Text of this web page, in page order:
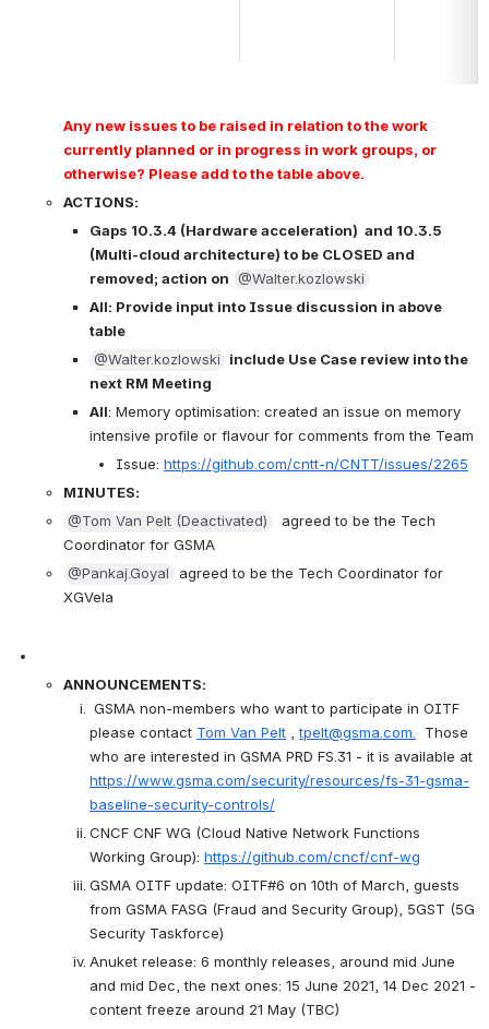
Any new issues to be raised in relation to the work
currently planned or in progress in work groups, or
otherwise? Please add to the table above.
ACTIONS:
Gaps 10.3.4 (Hardware acceleration)  and 10.3.5
(Multi-cloud architecture) to be CLOSED and
removed; action on @Walter.kozlowski
All: Provide input into Issue discussion in above
table
@Walter.kozlowski
include Use Case review into the
next RM Meeting
All: Memory optimisation: created an issue on memory
intensive profile or flavour for comments from the Team
Issue: https://github.com/cntt-n/CNTT/issues/2265
MINUTES:
@Tom Van Pelt (Deactivated)
agreed to be the Tech
Coordinator for GSMA
@Pankaj.Goyal
agreed to be the Tech Coordinator for
XGVela
ANNOUNCEMENTS:
GSMA non-members who want to participate in OITF
please contact Tom Van Pelt , tpelt@gsma.com. Those
https://www.gsma.com/security/resources/fs-31-gsma-
baseline-security-controls/
CNCF CNF WG (Cloud Native Network Functions
Working Group): https://github.com/cncf/cnf-wg
GSMA OITF update: OITF#6 on 10th of March, guests
from GSMA FASG (Fraud and Security Group), 5GST (5G
Security Taskforce)
Anuket release: 6 monthly releases, around mid June
and mid Dec, the next ones: 15 June 2021, 14 Dec 2021 -
content freeze around 21 May (TBC)